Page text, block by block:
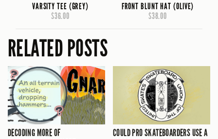
VARSITY TEE (GREY)
$36.00
FRONT BLUNT HAT (OLIVE)
$38.00
RELATED POSTS
DECODING MORE OF
COULD PRO SKATEBOARDERS USE A